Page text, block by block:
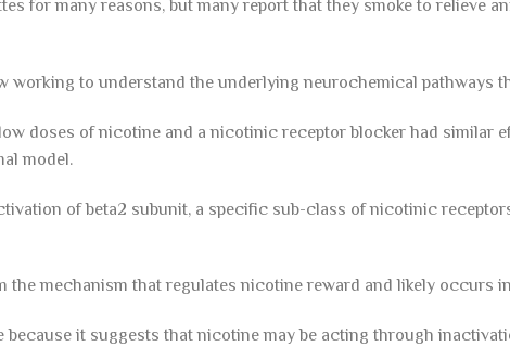
for many reasons, but many report that they smoke to relieve
working to understand the underlying neurochemical pathways
doses of nicotine and a nicotinic receptor blocker had similar
model.
of beta2 subunit, a specific sub-class of nicotinic
the mechanism that regulates nicotine reward and likely occurs
because it suggests that nicotine may be acting through